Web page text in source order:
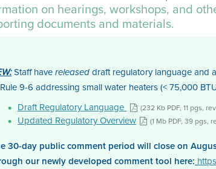
on hearings, workshops, and
documents and materials.
Staff havereleased draft regulatory language and
9-6 addressing small water heaters (< 75,000
Draft Regulatory Language
(232 Kb PDF, 11 pgs,
Updated Regulatory Overview (1 Mb PDF, 39 pgs,
30-day public comment period will close on
our newly developed comment tool here: